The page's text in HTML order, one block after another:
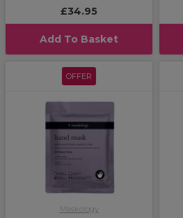
£34.95
Add To Basket
OFFER
Maskology